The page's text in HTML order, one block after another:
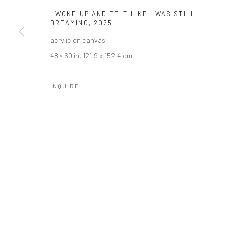
I WOKE UP AND FELT LIKE I WAS STILL
DREAMING , 2025
acrylic on canvas
48 × 60 in, 121.9 x 152.4 cm
INQUIRE